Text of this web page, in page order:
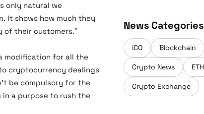
only natural we
It shows how much they
their customers.”
modification for all the
cryptocurrency dealings
be compulsory for the
a purpose to rush the
News Categories
ICO Blockchain
Crypto News ETH
Crypto Exchange